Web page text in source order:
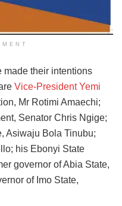
made their intentions
Vice-President Yemi
Mr Rotimi Amaechi;
Senator Chris Ngige;
Asiwaju Bola Tinubu;
his Ebonyi State
governor of Abia State,
of Imo State,